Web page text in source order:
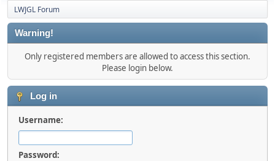
LWJGL Forum
Warning!
Only registered members are allowed to access this section.
Please login below.
Log in
Username:
Password: